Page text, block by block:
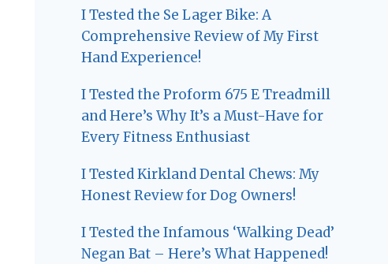
I Tested the Se Lager Bike: A
Comprehensive Review of My First
Hand Experience!
I Tested the Proform 675 E Treadmill
and Here’s Why It’s a Must-Have for
Every Fitness Enthusiast
I Tested Kirkland Dental Chews: My
Honest Review for Dog Owners!
I Tested the Infamous ‘Walking Dead’
Negan Bat – Here’s What Happened!